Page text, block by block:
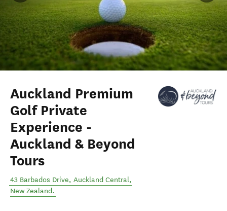
Auckland Premium
Golf Private
Experience -
Auckland & Beyond
Tours
43 Barbados Drive, Auckland Central,
New Zealand.